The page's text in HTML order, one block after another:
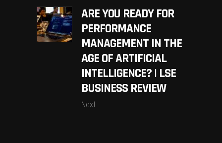
ARE YOU READY FOR
PERFORMANCE
MANAGEMENT IN THE
AGE OF ARTIFICIAL
INTELLIGENCE? | LSE
BUSINESS REVIEW
Next